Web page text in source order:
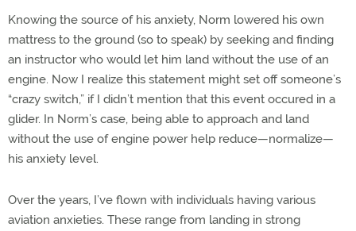
Knowing the source of his anxiety, Norm lowered his own
mattress to the ground (so to speak) by seeking and finding
an instructor who would let him land without the use of an
engine. Now I realize this statement might set off someone’s
“crazy switch,” if I didn’t mention that this event occured in a
glider. In Norm’s case, being able to approach and land
without the use of engine power help reduce—normalize—
his anxiety level.
Over the years, I’ve flown with individuals having various
aviation anxieties. These range from landing in strong